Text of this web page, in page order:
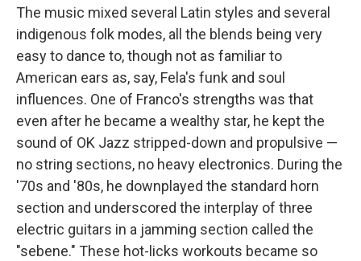
The music mixed several Latin styles and several
indigenous folk modes, all the blends being very
easy to dance to, though not as familiar to
American ears as, say, Fela's funk and soul
influences. One of Franco's strengths was that
even after he became a wealthy star, he kept the
sound of OK Jazz stripped-down and propulsive —
no string sections, no heavy electronics. During the
'70s and '80s, he downplayed the standard horn
section and underscored the interplay of three
electric guitars in a jamming section called the
"sebene." These hot-licks workouts became so